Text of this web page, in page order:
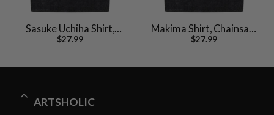
Sasuke Uchiha Shirt,
Naruto Shirt, Anime
$27.99
Makima Shirt, Chainsaw
Man Shirt, Anime Shirt,
$27.99
ARTSHOLIC